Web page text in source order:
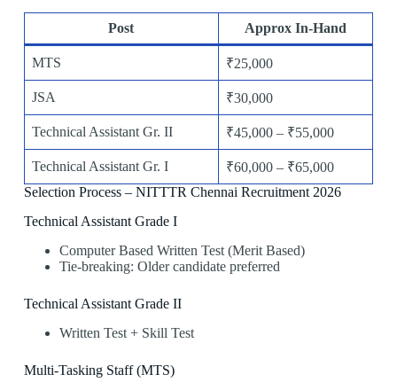
Post Approx In-Hand
MTS ₹25,000
JSA ₹30,000
Technical Assistant Gr. II ₹45,000 – ₹55,000
Technical Assistant Gr. I
₹60,000 – ₹65,000
Selection Process – NITTTR Chennai Recruitment 2026
Technical Assistant Grade I
Computer Based Written Test (Merit Based)
Tie-breaking: Older candidate preferred
Technical Assistant Grade II
Written Test + Skill Test
Multi-Tasking Staff (MTS)